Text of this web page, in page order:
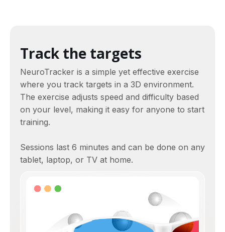
Track the targets
NeuroTracker is a simple yet effective exercise
where you track targets in a 3D environment.
The exercise adjusts speed and difficulty based
on your level, making it easy for anyone to start
training.
Sessions last 6 minutes and can be done on any
tablet, laptop, or TV at home.